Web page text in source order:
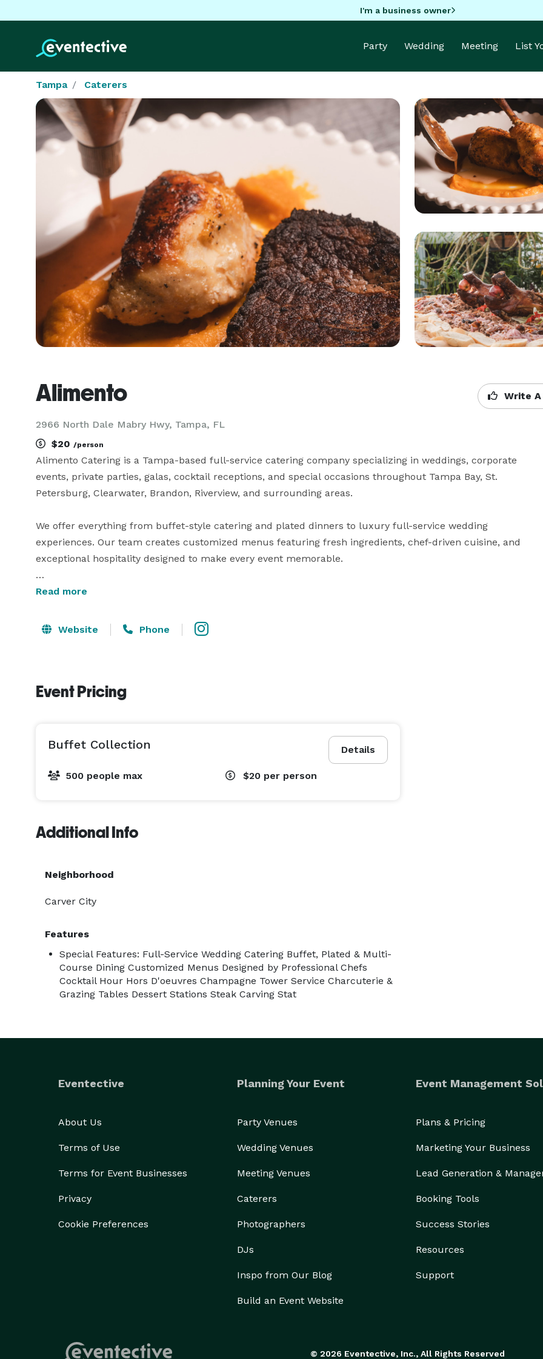
I'm a business owner
Party Wedding Meeting List
Tampa Caterers
Alimento
2966 North Dale Mabry Hwy, Tampa, FL
Write
$20 /person
Alimento Catering is a Tampa-based full-service catering company specializing in weddings, corporate
events, private parties, galas, cocktail receptions, and special occasions throughout Tampa Bay, St.
Petersburg, Clearwater, Brandon, Riverview, and surrounding areas.
We offer everything from buffet-style catering and plated dinners to luxury full-service wedding
experiences. Our team creates customized menus featuring fresh ingredients, chef-driven cuisine, and
exceptional hospitality designed to make every event memorable.
Services include:
• Buffet Catering
• Corporate Catering
• Dessert Stations
• Champagne Tower Service
Whether you're planning an intimate gathering for 20 guests or a celebration for 500+, our team
Read more
Website Phone
Event Pricing
Details
Buffet Collection
500 people max $20 per person
Additional Info
Neighborhood
Carver City
Features
Special Features: Full-Service Wedding Catering Buffet, Plated & Multi-
Course Dining Customized Menus Designed by Professional Chefs
Cocktail Hour Hors D'oeuvres Champagne Tower Service Charcuterie &
Grazing Tables Dessert Stations Steak Carving Stat
Eventective
About Us
Terms of Use
Terms for Event Businesses
Privacy
Cookie Preferences
Planning Your Event
Party Venues
Wedding Venues
Meeting Venues
Caterers
Photographers
DJs
Inspo from Our Blog
Build an Event Website
Event Management
Plans & Pricing
Marketing Your Business
Lead Generation &
Booking Tools
Success Stories
Resources
Support
© 2026 Eventective, Inc., All Rights Reserved